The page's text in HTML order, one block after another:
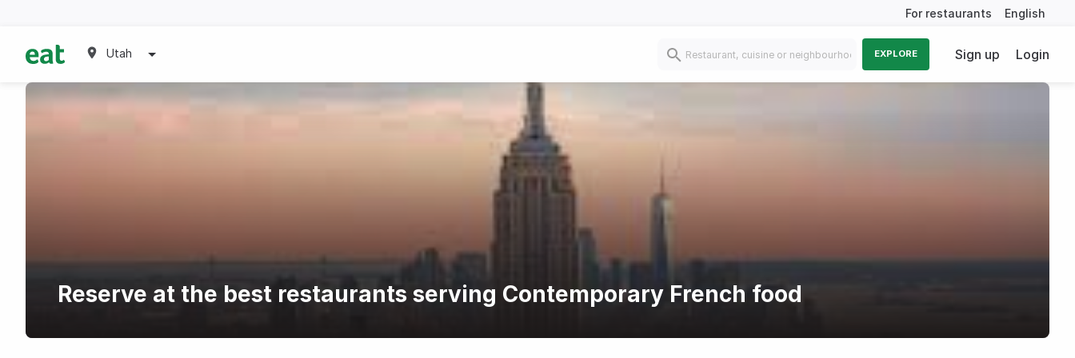
For restaurants English
Utah EXPLORE Sign up Login
Reserve at the best restaurants serving Contemporary French food